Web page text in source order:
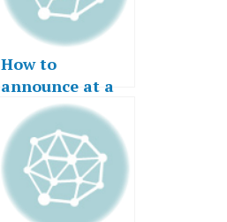
How to
announce at a
Little League
game